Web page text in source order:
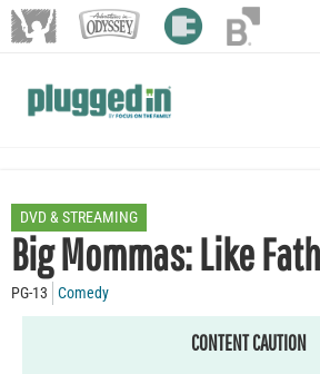
DVD & STREAMING
Big Mommas: Like
PG-13 Comedy
CONTENT CAUTION